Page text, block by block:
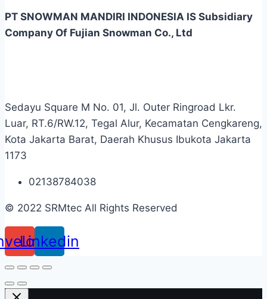
PT SNOWMAN MANDIRI INDONESIA IS Subsidiary
Company Of Fujian Snowman Co., Ltd
Sedayu Square M No. 01, Jl. Outer Ringroad Lkr.
Luar, RT.6/RW.12, Tegal Alur, Kecamatan Cengkareng,
Kota Jakarta Barat, Daerah Khusus Ibukota Jakarta
1173
02138784038
© 2022 SRMtec All Rights Reserved
Linkedin